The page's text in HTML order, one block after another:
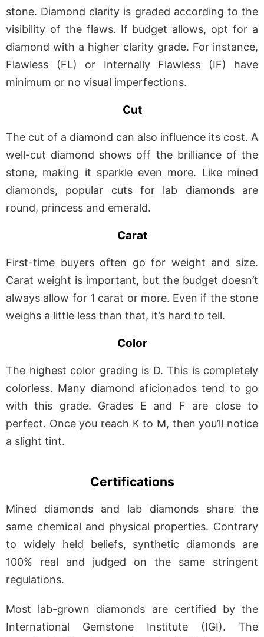
stone. Diamond clarity is graded according to the
visibility of the flaws. If budget allows, opt for a
diamond with a higher clarity grade. For instance,
Flawless (FL) or Internally Flawless (IF) have
minimum or no visual imperfections.
Cut
The cut of a diamond can also influence its cost. A
well-cut diamond shows off the brilliance of the
stone, making it sparkle even more. Like mined
diamonds, popular cuts for lab diamonds are
round, princess and emerald.
Carat
First-time buyers often go for weight and size.
Carat weight is important, but the budget doesn’t
always allow for 1 carat or more. Even if the stone
weighs a little less than that, it’s hard to tell.
Color
The highest color grading is D. This is completely
colorless. Many diamond aficionados tend to go
with this grade. Grades E and F are close to
perfect. Once you reach K to M, then you’ll notice
a slight tint.
Certifications
Mined diamonds and lab diamonds share the
same chemical and physical properties. Contrary
to widely held beliefs, synthetic diamonds are
100% real and judged on the same stringent
regulations.
Most lab-grown diamonds are certified by the
International Gemstone Institute (IGI). The